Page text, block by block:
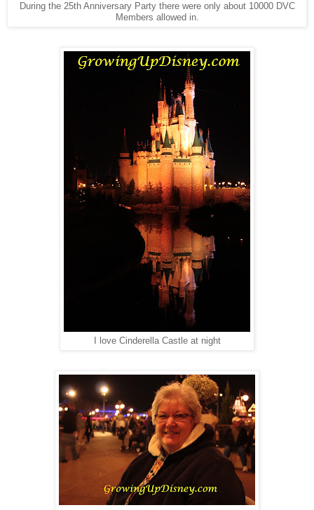
During the 25th Anniversary Party there were only about 10000 DVC
Members allowed in.
I love Cinderella Castle at night